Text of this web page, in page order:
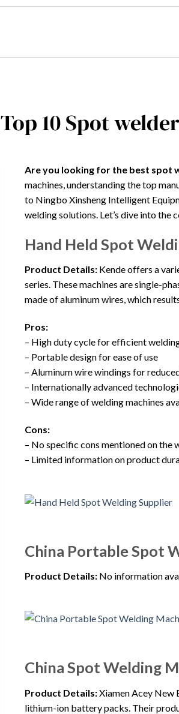
Top 10 Spot
Are you looking for the best spot
machines, understanding the top
to Ningbo Xinsheng Intelligent
welding solutions. Let’s dive into the
Hand Held Spot
Product Details: Kende offers a
series. These machines are single-
made of aluminum wires, which
Pros:
– High duty cycle for efficient
– Portable design for ease of use
– Aluminum wire windings for
– Internationally advanced
– Wide range of welding machines
Cons:
– No specific cons mentioned on the
– Limited information on product
China Portable Spot
Product Details: No information
China Spot Welding
Product Details:Xiamen Acey New
lithium-ion battery packs. Their